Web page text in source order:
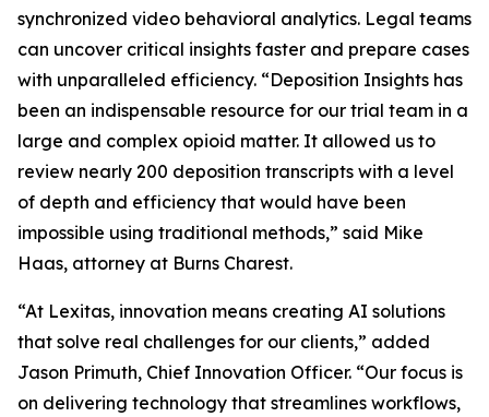
synchronized video behavioral analytics. Legal teams
can uncover critical insights faster and prepare cases
with unparalleled efficiency. “Deposition Insights has
been an indispensable resource for our trial team in a
large and complex opioid matter. It allowed us to
review nearly 200 deposition transcripts with a level
of depth and efficiency that would have been
impossible using traditional methods,” said Mike
Haas, attorney at Burns Charest.
“At Lexitas, innovation means creating AI solutions
that solve real challenges for our clients,” added
Jason Primuth, Chief Innovation Officer. “Our focus is
on delivering technology that streamlines workflows,